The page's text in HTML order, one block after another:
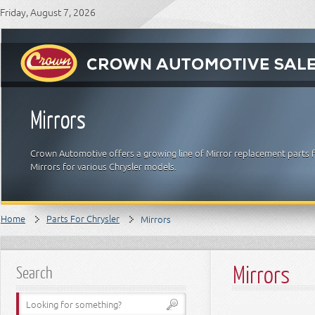
Friday, August 7, 2026
Mirrors
Crown Automotive offers a growing line of Mirror replacement parts
Mirrors for various Chrysler models.
Home Parts For Chrysler Mirrors
Search Mirrors